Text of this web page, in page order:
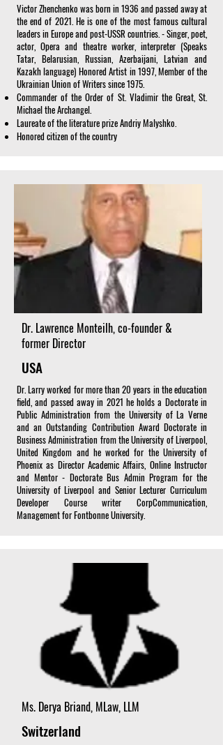
Victor Zhenchenko was born in 1936 and passed away at
the end of 2021. He is one of the most famous cultural
leaders in Europe and post-USSR countries. - Singer, poet,
actor, Opera and theatre worker, interpreter (Speaks
Tatar, Belarusian, Russian, Azerbaijani, Latvian and
Kazakh language) Honored Artist in 1997, Member of the
Ukrainian Union of Writers since 1975.
Commander of the Order of St. Vladimir the Great, St.
Michael the Archangel.
Laureate of the literature prize Andriy Malyshko.
Honored citizen of the country
Dr. Lawrence Monteilh, co-founder &
former Director
USA
Dr. Larry worked for more than 20 years in the education
field, and passed away in 2021 he holds a Doctorate in
Public Administration from the University of La Verne
and an Outstanding Contribution Award Doctorate in
Business Administration from the University of Liverpool,
United Kingdom and he worked for the University of
Phoenix as Director Academic Affairs, Online Instructor
and Mentor - Doctorate Bus Admin Program for the
University of Liverpool and Senior Lecturer Curriculum
Developer Course writer CorpCommunication,
Management for Fontbonne University.
Ms. Derya Briand, MLaw, LLM
Switzerland